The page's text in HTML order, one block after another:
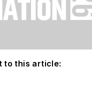
to this article: